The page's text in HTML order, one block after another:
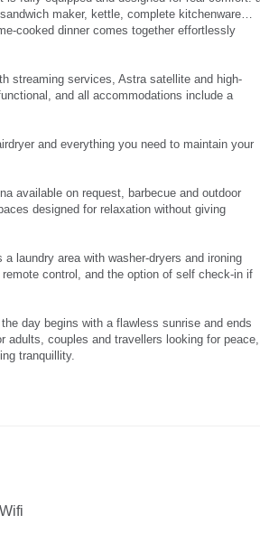
maker, kettle, complete kitchenware…
cooked dinner comes together effortlessly
streaming services, Astra satellite and high-
and all accommodations include a
and everything you need to maintain your
available on request, barbecue and outdoor
designed for relaxation without giving
laundry area with washer-dryers and ironing
control, and the option of self check-in if
day begins with a flawless sunrise and ends
adults, couples and travellers looking for peace,
tranquillity.